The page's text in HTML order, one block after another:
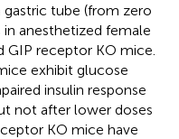
tube (from zero
anesthetized female
receptor KO mice.
exhibit glucose
insulin response
not after lower doses
KO mice have